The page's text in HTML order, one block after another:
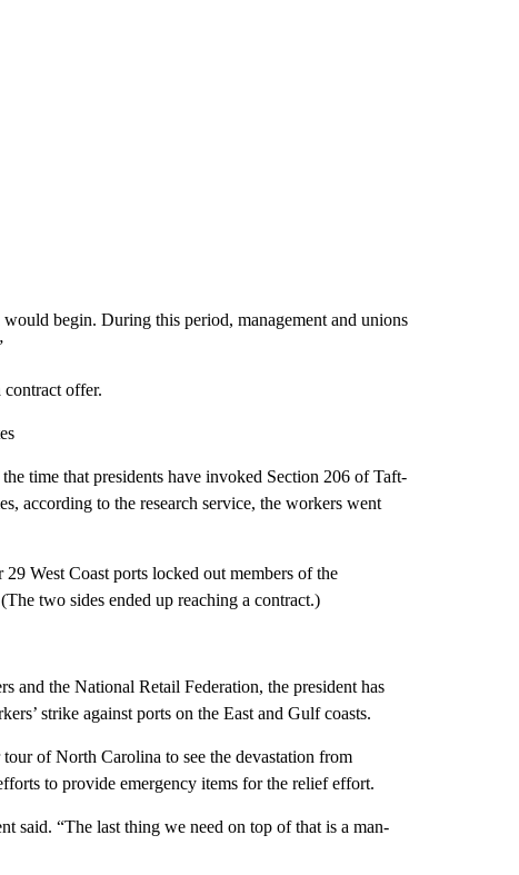
begin. During this period, management and unions
offer.
time that presidents have invoked Section 206 of Taft-
according to the research service, the workers went
West Coast ports locked out members of the
two sides ended up reaching a contract.)
and the National Retail Federation, the president has
strike against ports on the East and Gulf coasts.
of North Carolina to see the devastation from
to provide emergency items for the relief effort.
said. “The last thing we need on top of that is a man-